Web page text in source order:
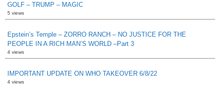
GOLF – TRUMP – MAGIC
5 views
Epstein’s Temple – ZORRO RANCH – NO JUSTICE FOR THE
PEOPLE IN A RICH MAN’S WORLD –Part 3
4 views
IMPORTANT UPDATE ON WHO TAKEOVER 6/8/22
4 views